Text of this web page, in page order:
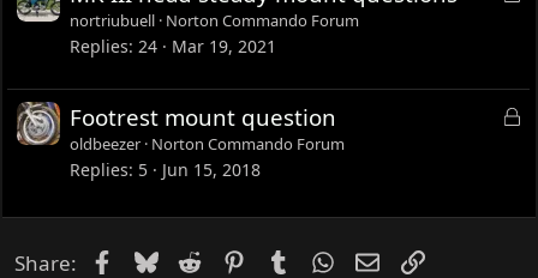
d
nortriubuell Norton Commando Forum
Replies 24 Mar 19, 2021
L
e
Footrest mount question
oldbeezer Norton Commando Forum
Replies 5 Jun 15, 2018
Share: Facebook
Bluesky
Reddit PinterestTumblrWhatsApp
EmailLink